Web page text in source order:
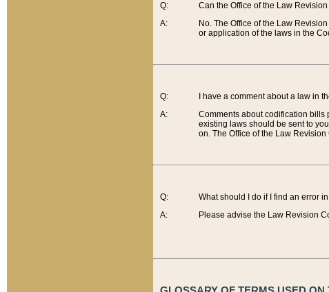
Q:
A:
Can the Office of the Law
No. The Office of the Law
or application of the laws in the
Q:
A:
I have a comment about a law in
Comments about codification bills
existing laws should be sent to
on. The Office of the Law
Q:
A:
What should I do if I find an error
Please advise the Law Revision